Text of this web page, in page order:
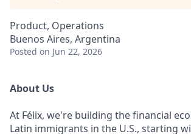
Product, Operations
Buenos Aires, Argentina
Posted on Jun 22, 2026
About Us
At Félix, we're building the financial
Latin immigrants in the U.S., starting